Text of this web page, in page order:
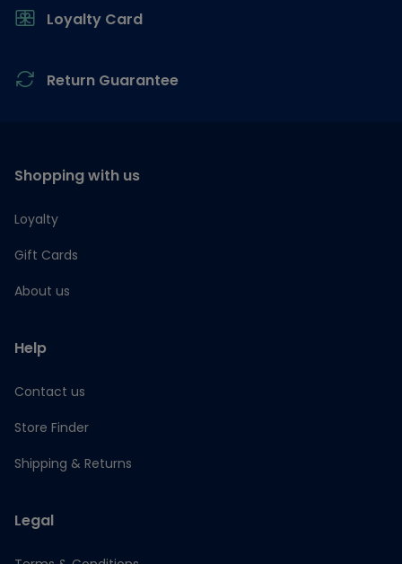
Loyalty Card
Return Guarantee
Shopping with us
Loyalty
Gift Cards
About us
Help
Contact us
Store Finder
Shipping & Returns
Legal